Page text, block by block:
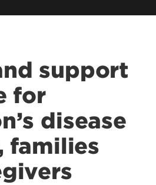
support
for
disease
families